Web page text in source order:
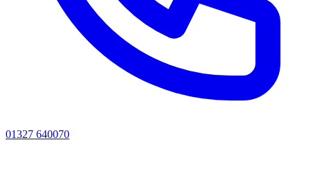
01327 640070